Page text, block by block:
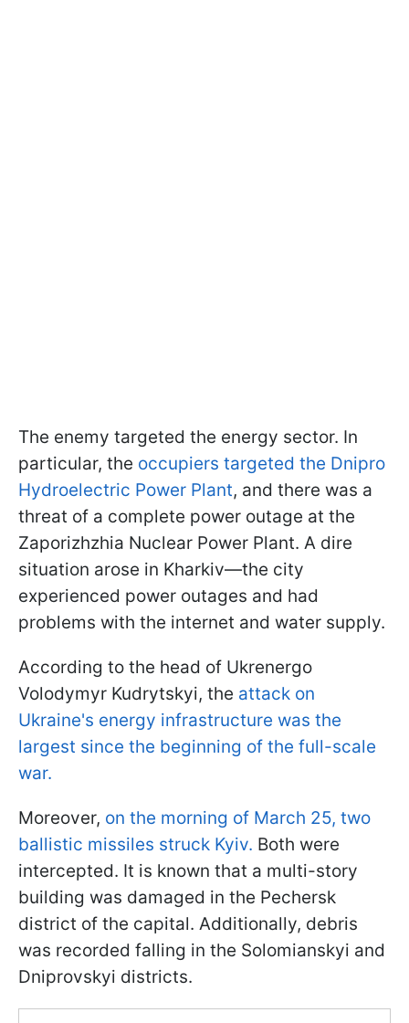
The enemy targeted the energy sector. In
particular, the occupiers targeted the Dnipro
Hydroelectric Power Plant, and there was a
threat of a complete power outage at the
Zaporizhzhia Nuclear Power Plant. A dire
situation arose in Kharkiv—the city
experienced power outages and had
problems with the internet and water supply.
According to the head of Ukrenergo
Volodymyr Kudrytskyi, the attack on
Ukraine's energy infrastructure was the
largest since the beginning of the full-scale
war.
Moreover, on the morning of March 25, two
ballistic missiles struck Kyiv. Both were
intercepted. It is known that a multi-story
building was damaged in the Pechersk
district of the capital. Additionally, debris
was recorded falling in the Solomianskyi and
Dniprovskyi districts.